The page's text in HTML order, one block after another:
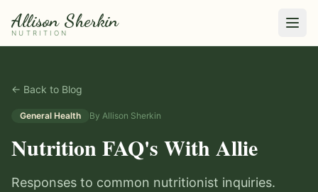
Allison Sherkin
NUTRITION
← Back to Blog
General Health By Allison Sherkin
Nutrition FAQ's With Allie
Responses to common nutritionist inquiries.